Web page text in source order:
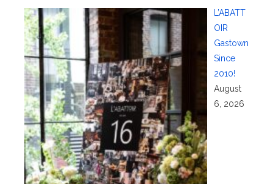
L’ABATT
OIR
Gastown
Since
2010!
August
6, 2026